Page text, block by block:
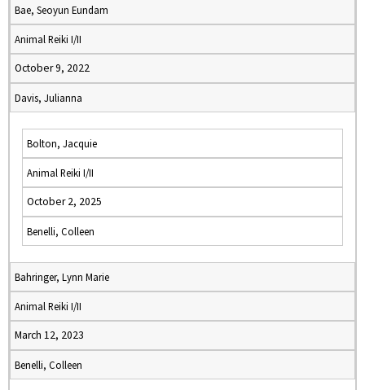
Bae, Seoyun Eundam
Animal Reiki I/II
October 9, 2022
Davis, Julianna
Bolton, Jacquie
Animal Reiki I/II
October 2, 2025
Benelli, Colleen
Bahringer, Lynn Marie
Animal Reiki I/II
March 12, 2023
Benelli, Colleen